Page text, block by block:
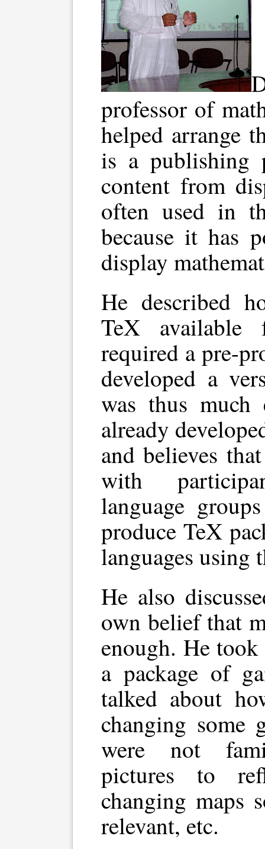
professor of
helped arrange
is a publishing
content from
often used in
because it has
display
He described
TeX available
required a pre-
developed a
was thus much
already
and believes
with
language
produce TeX
languages using
He also
own belief that
enough. He
a package of
talked about
changing some
were not
pictures to
changing maps
relevant, etc.